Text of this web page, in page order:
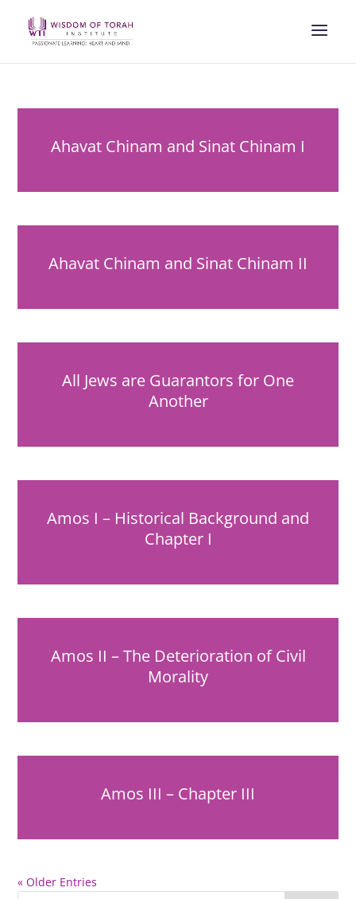
Ahavat Chinam and Sinat Chinam I
Ahavat Chinam and Sinat Chinam II
All Jews are Guarantors for One
Another
Amos I – Historical Background and
Chapter I
Amos II – The Deterioration of Civil
Morality
Amos III – Chapter III
« Older Entries